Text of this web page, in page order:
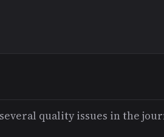
quality issues in the